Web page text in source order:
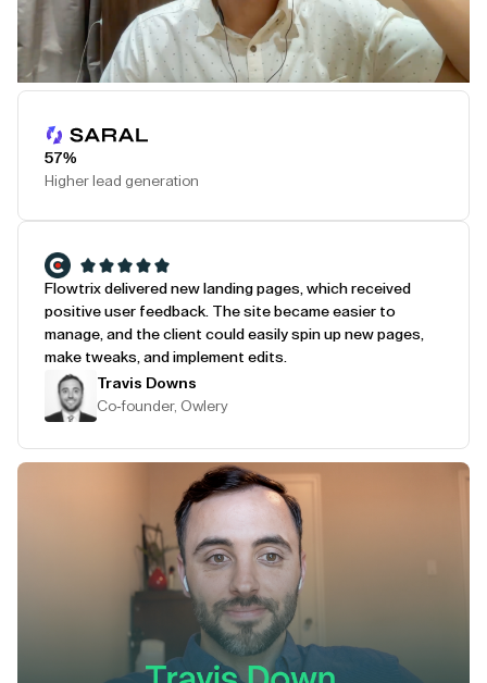
57%
Higher lead generation
Flowtrix delivered new landing pages, which received
positive user feedback. The site became easier to
manage, and the client could easily spin up new pages,
make tweaks, and implement edits.
Travis Downs
Co-founder, Owlery